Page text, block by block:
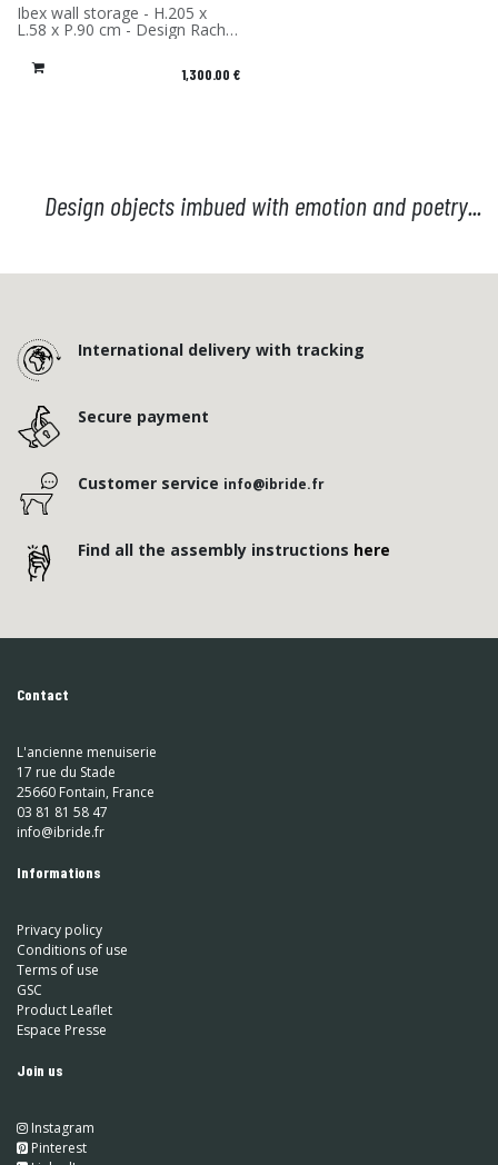
Ibex wall storage - H.205 x
L.58 x P.90 cm - Design Rachel
& Benoît Convers - Material:
High Pressure Laminate -
Made in France 1,300.00 €
Design objects imbued with emotion and poetry...
International delivery with tracking
Secure payment
Customer service info@ibride.fr
Find all the assembly instructions here
Contact
L'ancienne menuiserie
17 rue du Stade
25660 Fontain, France
03 81 81 58 47
info@ibride.fr
Informations
Privacy policy
Conditions of use
Terms of use
GSC
Product Leaflet
Espace Presse
Join us
Instagram
Pinterest